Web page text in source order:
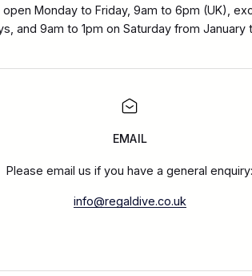
Monday to Friday, 9am to 6pm (UK),
and 9am to 1pm on Saturday from January
EMAIL
Please email us if you have a general enquiry:
info@regaldive.co.uk